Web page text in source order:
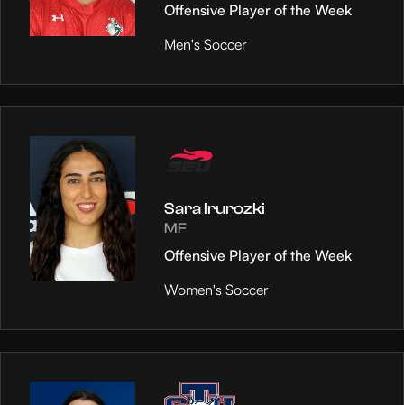
Offensive Player of the Week
Men's Soccer
Sara Irurozki
MF
Offensive Player of the Week
Women's Soccer